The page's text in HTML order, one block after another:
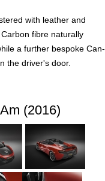
with leather and
fibre naturally
a further bespoke Can-
the driver's door.
(2016)